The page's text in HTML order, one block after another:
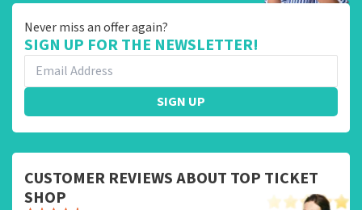
Never miss an offer again?
SIGN UP FOR THE NEWSLETTER!
SIGN UP
CUSTOMER REVIEWS ABOUT TOP TICKET
SHOP